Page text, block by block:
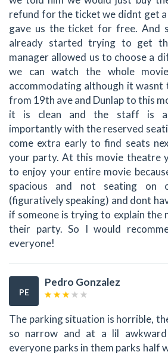
refund for the ticket we didnt get
gave us the ticket for free. And
already started trying to get
manager allowed us to choose a
we can watch the whole
accommodating although it
from 19th ave and Dunlap to this
it is clean and the staff is
importantly with the reserved
come extra early to find seats
your party. At this movie theatre
to enjoy your entire movie
spacious and not seating on
(figuratively speaking) and dont
if someone is trying to explain the
their party. So I would
everyone!
PE
Pedro Gonzalez
The parking situation is horrible,
so narrow and at a lil
everyone parks in them parks half